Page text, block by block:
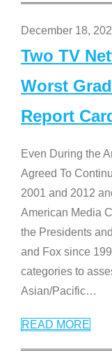
December 18,
Two TV
Worst
Report
Even During the
Agreed To
2001 and 2012
American Media
the Presidents
and Fox since
categories to
Asian/Pacific…
READ MORE